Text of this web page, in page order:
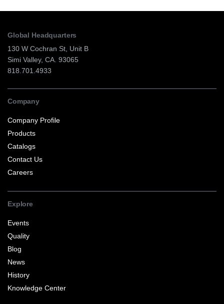
Global Headquarters
130 W Cochran St, Unit B
Simi Valley, CA. 93065
818.701.4933
Company
Company Profile
Products
Catalogs
Contact Us
Careers
Explore
Events
Quality
Blog
News
History
Knowledge Center